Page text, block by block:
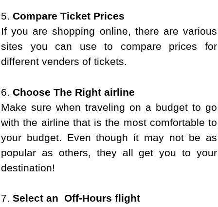
5. Compare Ticket Prices
If you are shopping online, there are various
sites you can use to compare prices for
different venders of tickets.
6. Choose The Right airline
Make sure when traveling on a budget to go
with the airline that is the most comfortable to
your budget. Even though it may not be as
popular as others, they all get you to your
destination!
7. Select an Off-Hours flight